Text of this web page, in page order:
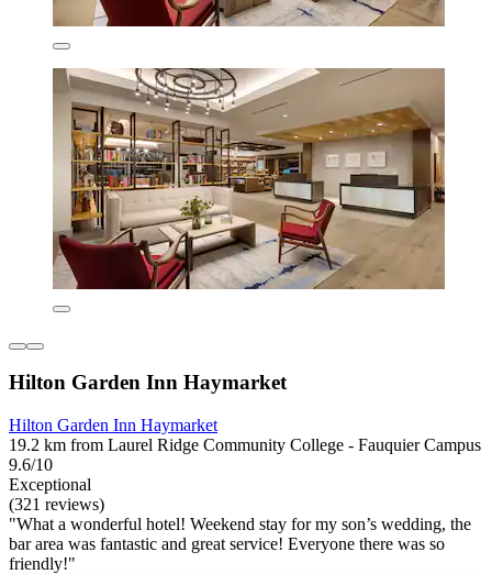
Hilton Garden Inn Haymarket
Hilton Garden Inn Haymarket
19.2 km from Laurel Ridge Community College - Fauquier Campus
9.6/10
Exceptional
(321 reviews)
"What a wonderful hotel! Weekend stay for my son’s wedding, the
bar area was fantastic and great service! Everyone there was so
friendly!"